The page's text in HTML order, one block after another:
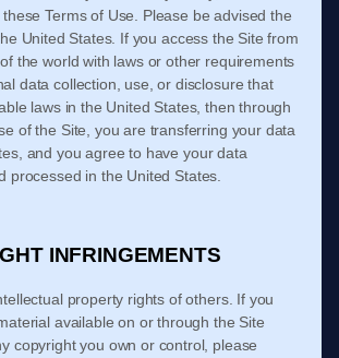
theseTerms of Use . Please be advised the
United States. If you access the Site from
the world with laws or other requirements
data collection, use, or disclosure that
laws inthe United States, then through
of the Site, you are transferring your data
, and you agree to have your data
processed in the United States
INFRINGEMENTS
property rights of others. If you
available on or through the Site
copyright you own or control, please